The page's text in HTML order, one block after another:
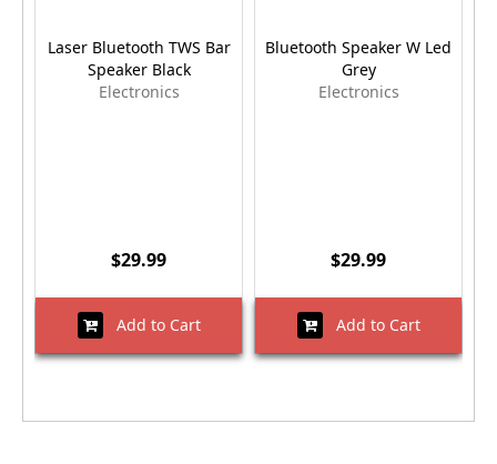
Laser Bluetooth TWS Bar
Speaker Black
Electronics
$29.99
Add to Cart
Bluetooth Speaker W Led
Grey
Electronics
$29.99
Add to Cart